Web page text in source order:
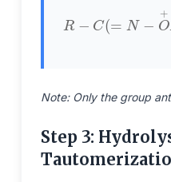
R −C(=N−O
≡N + −
Note: Only the group
Step 3: